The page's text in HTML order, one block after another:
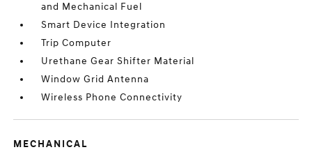
and Mechanical Fuel
Smart Device Integration
Trip Computer
Urethane Gear Shifter Material
Window Grid Antenna
Wireless Phone Connectivity
MECHANICAL